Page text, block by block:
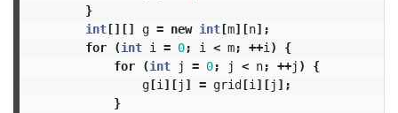
}
int[][] g = new int[m][n];
for
(int i = 0; i < m; ++i )
{
for
(int j = 0; j < n; ++j )
{
g[i ][j ] = grid[i ][j ];
}